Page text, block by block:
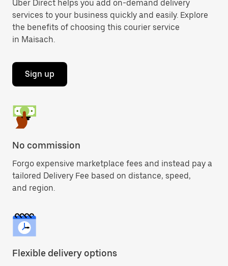
Uber Direct helps you add on-demand delivery
services to your business quickly and easily. Explore
the benefits of choosing this courier service
in Maisach.
Sign up
No commission
Forgo expensive marketplace fees and instead pay a
tailored Delivery Fee based on distance, speed,
and region.
Flexible delivery options